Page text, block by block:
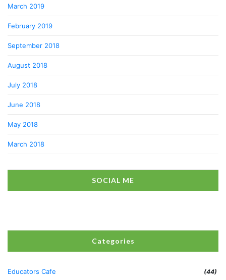
March 2019
February 2019
September 2018
August 2018
July 2018
June 2018
May 2018
March 2018
SOCIAL ME
Categories
Educators Cafe (44)